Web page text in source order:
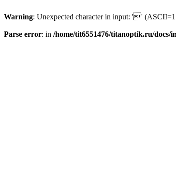
Warning: Unexpected character in input: ''
Parse error: in /home/tit6551476/titanoptik.ru/docs/